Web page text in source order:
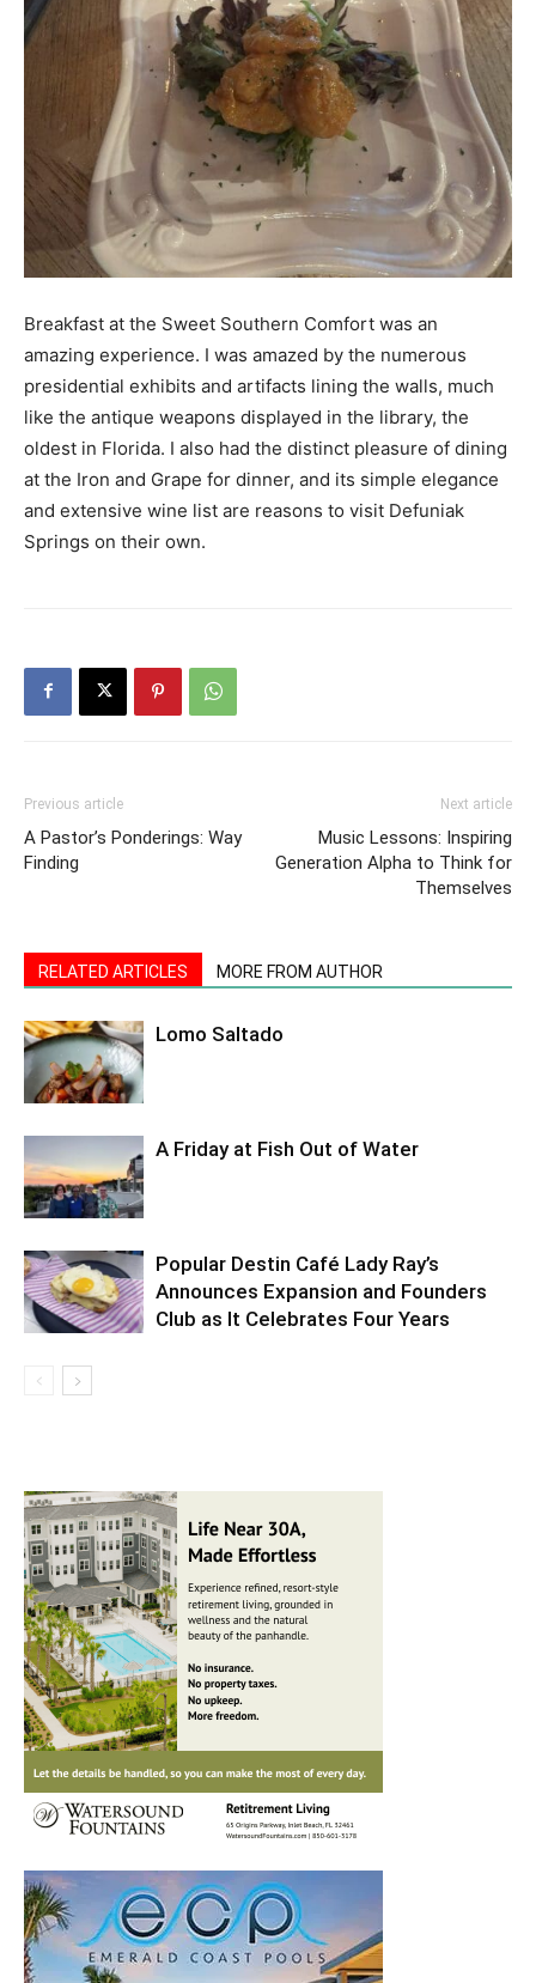
Breakfast at the Sweet Southern Comfort was an
amazing experience. I was amazed by the numerous
presidential exhibits and artifacts lining the walls, much
like the antique weapons displayed in the library, the
oldest in Florida. I also had the distinct pleasure of dining
at the Iron and Grape for dinner, and its simple elegance
and extensive wine list are reasons to visit Defuniak
Springs on their own.
Previous article
A Pastor’s Ponderings: Way
Finding
Next article
Music Lessons: Inspiring
Generation Alpha to Think for
Themselves
RELATED ARTICLES MORE FROM AUTHOR
Lomo Saltado
A Friday at Fish Out of Water
Popular Destin Café Lady Ray’s
Announces Expansion and Founders
Club as It Celebrates Four Years